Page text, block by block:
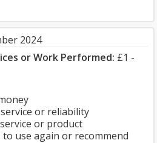
2024
or Work Performed: £1 -
or reliability
or product
use again or recommend